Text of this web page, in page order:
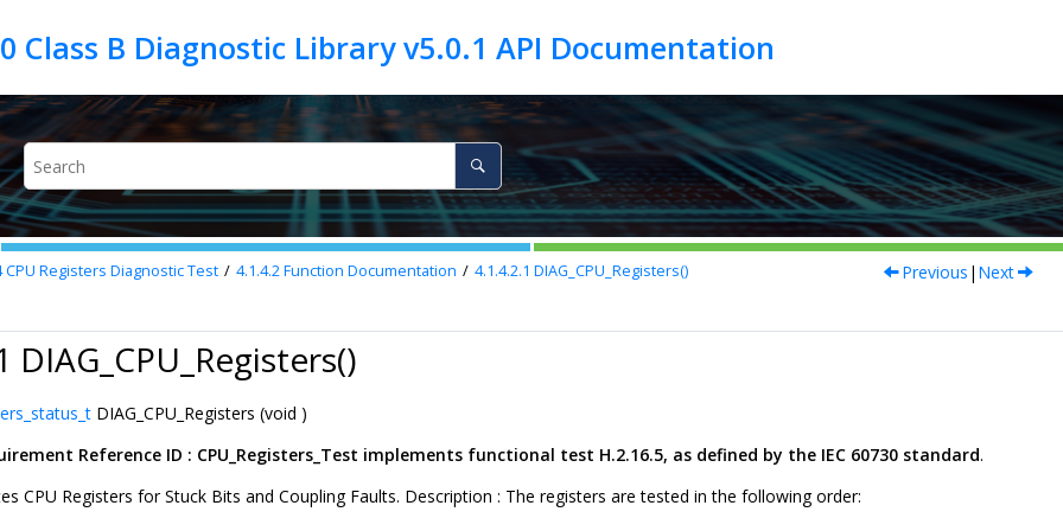
CPU Registers Diagnostic Test 4.1.4.2Function Documentation 4.1.4.2.1 DIAG_CPU_Registers() Previous | Next
DIAG_CPU_Registers()
DIAG_CPU_Registers (void )
Reference ID : CPU_Registers_Test implements functional test H.2.16.5, as defined by the IEC 60730 standard.
CPU Registers for Stuck Bits and Coupling Faults. Description : The registers are tested in the following order: